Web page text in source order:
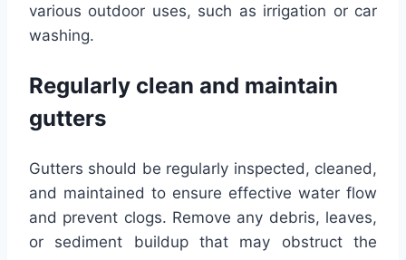
various outdoor uses, such as irrigation or car
washing.
Regularly clean and maintain
gutters
Gutters should be regularly inspected, cleaned,
and maintained to ensure effective water flow
and prevent clogs. Remove any debris, leaves,
or sediment buildup that may obstruct the